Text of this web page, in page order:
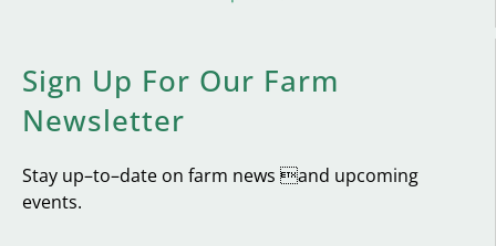
Sign Up For Our Farm
Newsletter
Stay up–to–date on farm news and upcoming
events.